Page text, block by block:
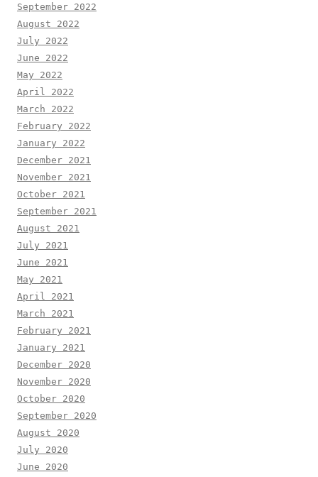
September 2022
August 2022
July 2022
June 2022
May 2022
April 2022
March 2022
February 2022
January 2022
December 2021
November 2021
October 2021
September 2021
August 2021
July 2021
June 2021
May 2021
April 2021
March 2021
February 2021
January 2021
December 2020
November 2020
October 2020
September 2020
August 2020
July 2020
June 2020